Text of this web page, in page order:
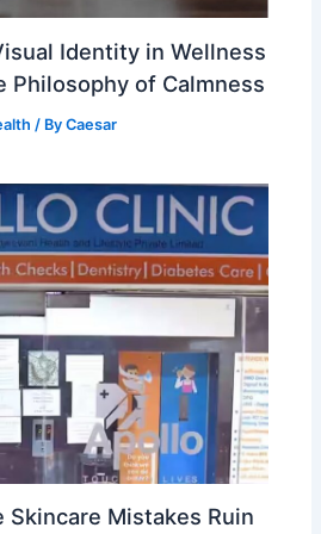
Identity in Wellness
Philosophy of Calmness
/ ByCaesar
Skincare Mistakes Ruin